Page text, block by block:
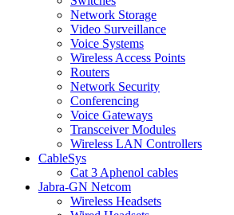
Network Storage
Video Surveillance
Voice Systems
Wireless Access Points
Routers
Network Security
Conferencing
Voice Gateways
Transceiver Modules
Wireless LAN Controllers
CableSys
Cat 3 Aphenol cables
Jabra-GN Netcom
Wireless Headsets